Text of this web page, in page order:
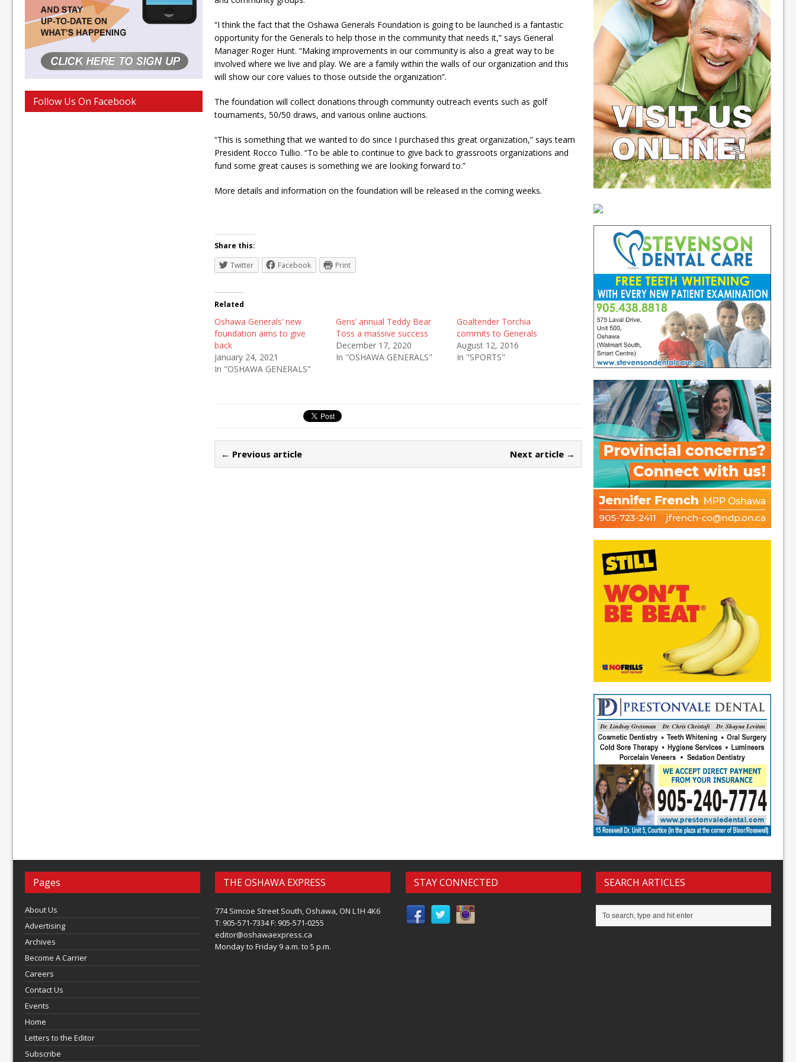
“I think the fact that the Oshawa Generals Foundation is going to be launched is a fantastic
opportunity for the Generals to help those in the community that needs it,” says General
Manager Roger Hunt. “Making improvements in our community is also a great way to be
involved where we live and play. We are a family within the walls of our organization and this
will show our core values to those outside the organization”.
The foundation will collect donations through community outreach events such as golf
tournaments, 50/50 draws, and various online auctions.
“This is something that we wanted to do since I purchased this great organization,” says team
President Rocco Tullio. “To be able to continue to give back to grassroots organizations and
fund some great causes is something we are looking forward to.”
More details and information on the foundation will be released in the coming weeks.
Share this:
Twitter
Facebook Print
Related
Oshawa Generals’ new
foundation aims to give
back
January 24, 2021
In "OSHAWA GENERALS"
Gens’ annual Teddy Bear
Toss a massive success
December 17, 2020
In "OSHAWA GENERALS"
Goaltender Torchia
commits to Generals
August 12, 2016
In "SPORTS"
← Previous article Next article →
Follow Us On Facebook
Pages
About Us
Advertising
Archives
Become A Carrier
Careers
Contact Us
Events
Home
Letters to the Editor
Subscribe
THE OSHAWA EXPRESS
774 Simcoe Street South, Oshawa, ON L1H 4K6
T: 905-571-7334 F: 905-571-0255
editor@oshawaexpress.ca
Monday to Friday 9 a.m. to 5 p.m.
STAY CONNECTED SEARCH ARTICLES